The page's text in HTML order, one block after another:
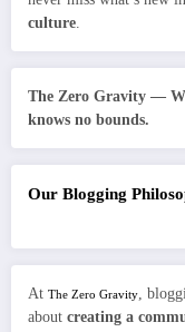
culture.
The Zero Gravity —
knows no bounds.
Our Blogging
At The Zero Gravity
,
about creating a